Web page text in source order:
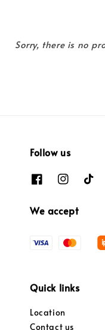
Sorry, there is no
Follow us
We accept
Quick links
Location
Contact us